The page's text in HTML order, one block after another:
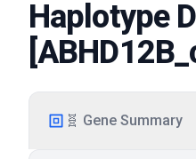
Haplotype
[
🧬 Gene Summary